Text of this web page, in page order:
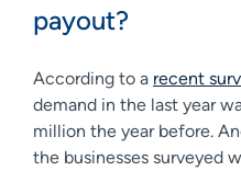
payout?
According to a recent
demand in the last year
million the year before.
the businesses surveyed